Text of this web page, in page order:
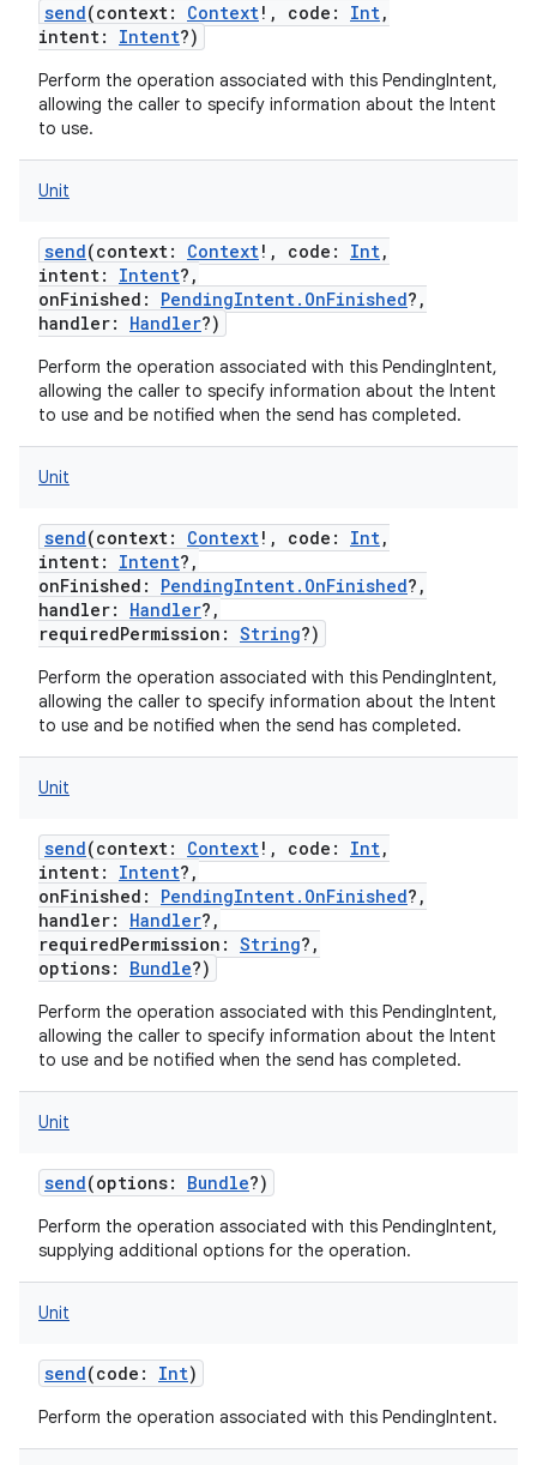
send(context: Context! , code : Int,
intent: Intent?)
Perform the operation associated with this PendingIntent,
allowing the caller to specify information about the Intent
to use.
Unit
send(context: Context! , code : Int,
intent: Intent? ,
onFinished : PendingIntent.OnFinished? ,
handler: Handler?)
Perform the operation associated with this PendingIntent,
allowing the caller to specify information about the Intent
to use and be notified when the send has completed.
Unit
send(context: Context! , code : Int,
intent: Intent? ,
onFinished : PendingIntent.OnFinished? ,
handler: Handler? ,
requiredPermission : String?)
Perform the operation associated with this PendingIntent,
allowing the caller to specify information about the Intent
to use and be notified when the send has completed.
Unit
send(context: Context! , code : Int,
intent: Intent? ,
onFinished : PendingIntent.OnFinished? ,
handler: Handler? ,
requiredPermission : String? ,
options: Bundle?)
Perform the operation associated with this PendingIntent,
allowing the caller to specify information about the Intent
to use and be notified when the send has completed.
Unit
send(options: Bundle?)
Perform the operation associated with this PendingIntent,
supplying additional options for the operation.
Unit
send(code : Int)
Perform the operation associated with this PendingIntent.